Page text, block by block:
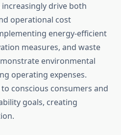
drive both
operational cost
energy-efficient
measures, and waste
environmental
operating expenses.
conscious consumers and
goals, creating